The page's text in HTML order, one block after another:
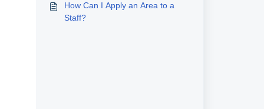
How Can I Apply an Area to a
Staff?